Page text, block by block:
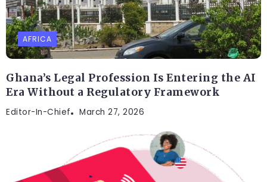
AFRICA
Ghana’s Legal Profession Is Entering the AI
Era Without a Regulatory Framework
Editor-In-Chief March 27, 2026